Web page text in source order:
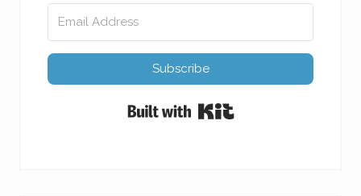
Subscribe
Built with Kit